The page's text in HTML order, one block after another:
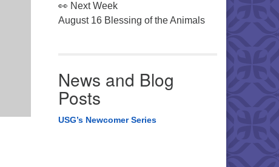
👀 Next Week
August 16 Blessing of the Animals
News and Blog
Posts
USG’s Newcomer Series